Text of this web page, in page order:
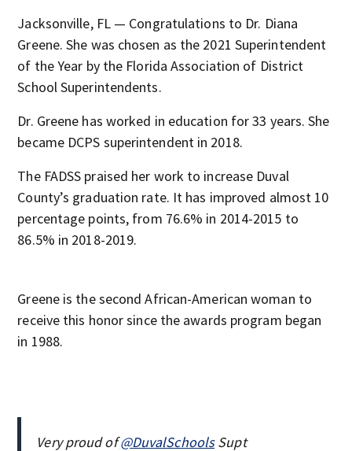
Jacksonville, FL — Congratulations to Dr. Diana
Greene. She was chosen as the 2021 Superintendent
of the Year by the Florida Association of District
School Superintendents.
Dr. Greene has worked in education for 33 years. She
became DCPS superintendent in 2018.
The FADSS praised her work to increase Duval
County’s graduation rate. It has improved almost 10
percentage points, from 76.6% in 2014-2015 to
86.5% in 2018-2019.
Greene is the second African-American woman to
receive this honor since the awards program began
in 1988.
Very proud of@DuvalSchoolsSupt